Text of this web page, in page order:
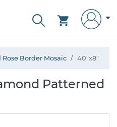
Rose Border Mosaic 40"x8"
Patterned